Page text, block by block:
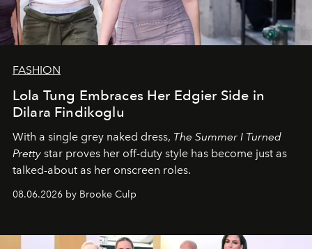
FASHION
Lola Tung Embraces Her Edgier Side in
Dilara Findikoglu
With a single grey naked dress, The Summer I Turned
Pretty star proves her off-duty style has become just as
talked-about as her onscreen roles.
08.06.2026 by Brooke Culp